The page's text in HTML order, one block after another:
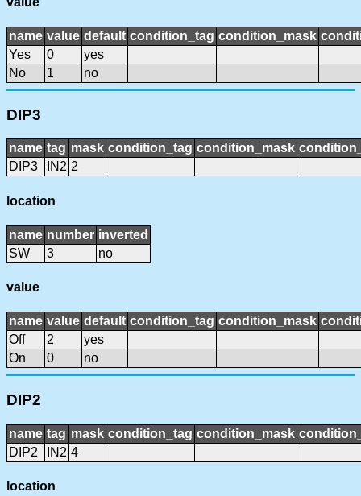
name value default condition_tag condition_mask
Yes
0
yes
No
1 no
DIP3
name tag mask condition_tag condition_mask
DIP3
IN2 2
location
name number inverted
SW
3 no
value
name value default condition_tag condition_mask
Off
2
yes
On
0 no
DIP2
name tag mask condition_tag condition_mask
DIP2
IN2 4
location